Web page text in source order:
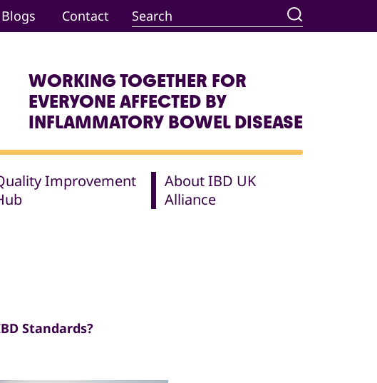
Contact
WORKING TOGETHER FOR
EVERYONE AFFECTED BY
INFLAMMATORY BOWEL DISEASE
Improvement
About IBD UK
Alliance
Standards?